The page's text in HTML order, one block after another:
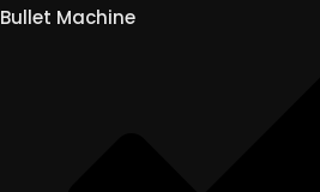
Bullet Machine